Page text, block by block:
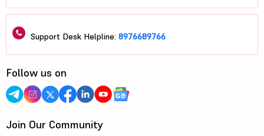
Support Desk Helpline: 8976689766
Follow us on
Join Our Community